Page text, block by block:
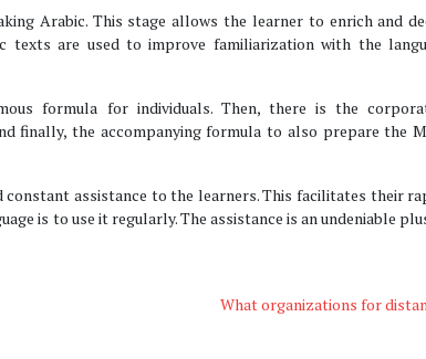
Arabic. This stage allows the learner to enrich and
texts are used to improve familiarization with the
formula for individuals. Then, there is the
finally, the accompanying formula to also prepare the
assistance to the learners. This facilitates their
is to use it regularly. The assistance is an undeniable
What organizations for